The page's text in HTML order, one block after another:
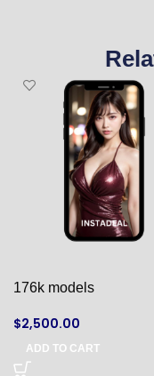
176k models
$2,500.00
ADD TO CART